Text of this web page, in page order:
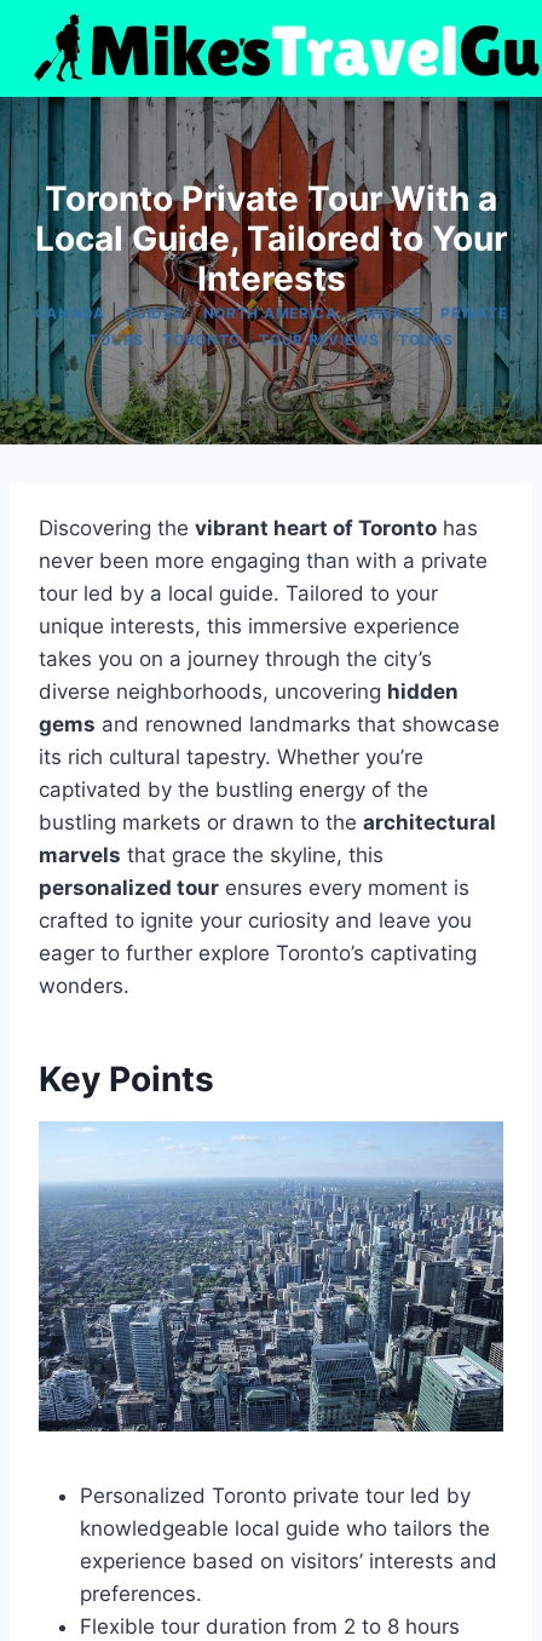
content
Toronto Private Tour With a
Local Guide, Tailored to Your
Interests
CANADA |GUIDED|NORTH AMERICA|PRIVATE|PRIVATE
TOURS
|TORONTO|TOUR REVIEWS|TOURS
Discovering the vibrant heart of Toronto has
never been more engaging than with a private
tour led by a local guide. Tailored to your
unique interests, this immersive experience
takes you on a journey through the city’s
diverse neighborhoods, uncovering hidden
gems and renowned landmarks that showcase
its rich cultural tapestry. Whether you’re
captivated by the bustling energy of the
bustling markets or drawn to the architectural
marvels that grace the skyline, this
personalized tour ensures every moment is
crafted to ignite your curiosity and leave you
eager to further explore Toronto’s captivating
wonders.
Key Points
Personalized Toronto private tour led by
knowledgeable local guide who tailors the
experience based on visitors’ interests and
preferences.
Flexible tour duration from 2 to 8 hours